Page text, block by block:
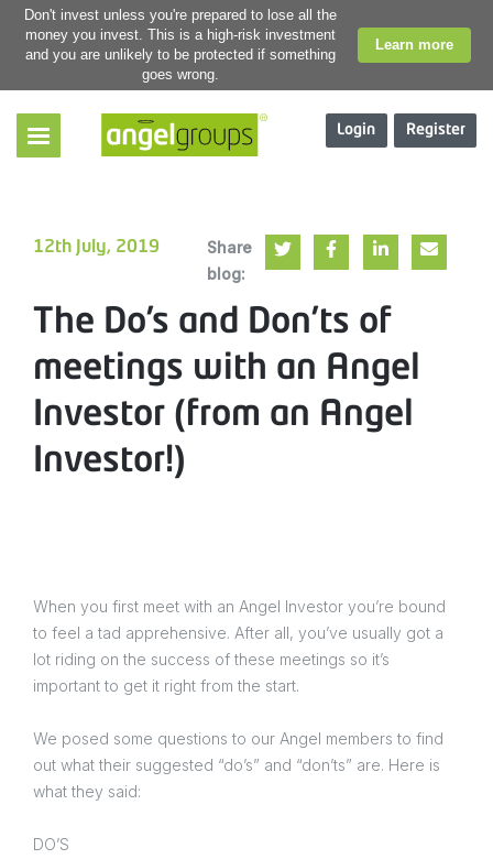
Don't invest unless you're prepared to lose all the
money you invest. This is a high-risk investment
and you are unlikely to be protected if something
goes wrong.
Learn more
Login Register
12th July, 2019
Share
blog:
The Do’s and Don’ts of
meetings with an Angel
Investor (from an Angel
Investor!)
When you first meet with an Angel Investor you’re bound
to feel a tad apprehensive. After all, you’ve usually got a
lot riding on the success of these meetings so it’s
important to get it right from the start.
We posed some questions to our Angel members to find
out what their suggested “do’s” and “don’ts” are. Here is
what they said:
DO’S